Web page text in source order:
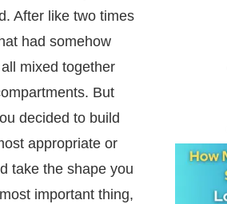
After like two times
had somehow
mixed together
But
decided to build
appropriate or
take the shape you
important thing,